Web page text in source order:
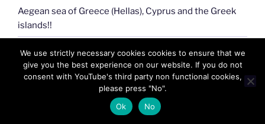
Aegean sea of Greece (Hellas), Cyprus and the Greek
islands!!
Celebrate and Support Local Culture with
MadeinMycountry
Acropolis of Athens !!
We use strictly necessary cookies cookies to ensure that we
give you the best experience on our website. If you do not
consent with YouTube's third party non functional cookies,
please press "No".
Ok
No